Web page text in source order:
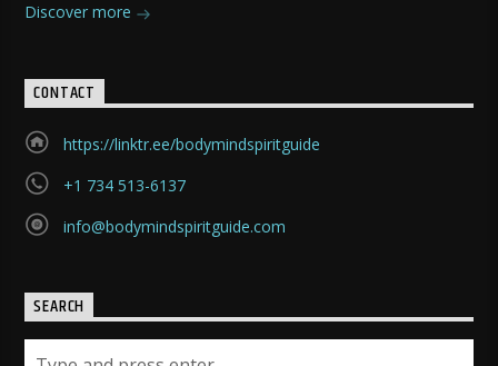
Discover more
CONTACT
https://linktr.ee/bodymindspiritguide
+1 734 513-6137
info@bodymindspiritguide.com
SEARCH